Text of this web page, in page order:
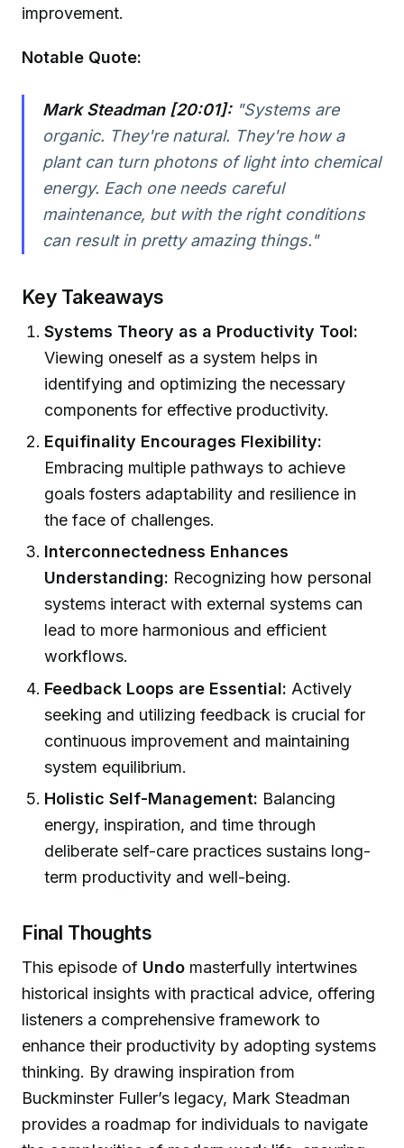
improvement.
Notable Quote:
Mark Steadman [20:01]:"Systems are
organic. They're natural. They're how a
plant can turn photons of light into chemical
energy. Each one needs careful
maintenance, but with the right conditions
can result in pretty amazing things."
Key Takeaways
Systems Theory as a Productivity Tool:
Viewing oneself as a system helps in
identifying and optimizing the necessary
components for effective productivity.
Equifinality Encourages Flexibility:
Embracing multiple pathways to achieve
goals fosters adaptability and resilience in
the face of challenges.
Interconnectedness Enhances
Understanding: Recognizing how personal
systems interact with external systems can
lead to more harmonious and efficient
workflows.
Feedback Loops are Essential: Actively
seeking and utilizing feedback is crucial for
continuous improvement and maintaining
system equilibrium.
Holistic Self-Management: Balancing
energy, inspiration, and time through
deliberate self-care practices sustains long-
term productivity and well-being.
Final Thoughts
This episode of Undo masterfully intertwines
historical insights with practical advice, offering
listeners a comprehensive framework to
enhance their productivity by adopting systems
thinking. By drawing inspiration from
Buckminster Fuller’s legacy, Mark Steadman
provides a roadmap for individuals to navigate